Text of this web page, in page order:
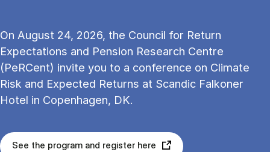
On August 24, 2026, the Council for Return
Expectations and Pension Research Centre
(PeRCent) invite you to a conference on Climate
Risk and Expected Returns at Scandic Falkoner
Hotel in Copenhagen, DK.
See the program and register here